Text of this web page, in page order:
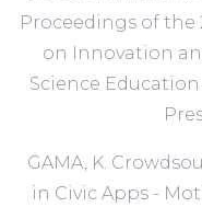
Proceedings of the
on Innovation
Science Education
GAMA, K.
in Civic Apps -